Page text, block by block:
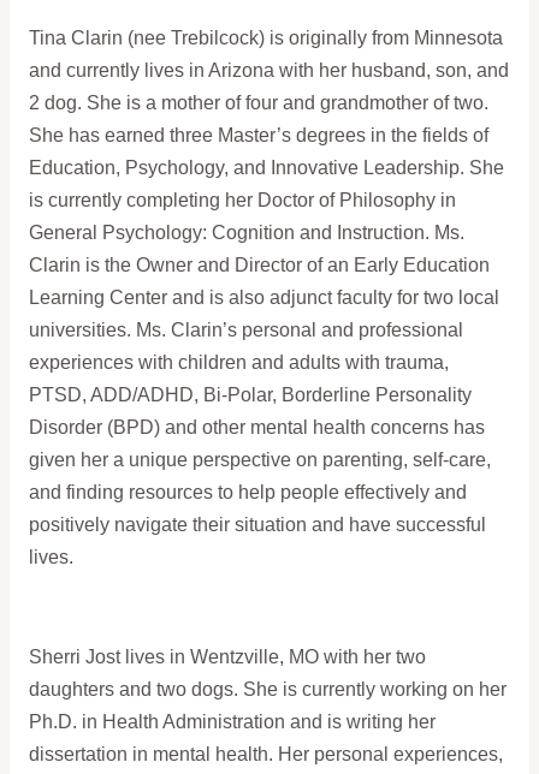
Tina Clarin (nee Trebilcock) is originally from Minnesota
and currently lives in Arizona with her husband, son, and
2 dog. She is a mother of four and grandmother of two.
She has earned three Master’s degrees in the fields of
Education, Psychology, and Innovative Leadership. She
is currently completing her Doctor of Philosophy in
General Psychology: Cognition and Instruction. Ms.
Clarin is the Owner and Director of an Early Education
Learning Center and is also adjunct faculty for two local
universities. Ms. Clarin’s personal and professional
experiences with children and adults with trauma,
PTSD, ADD/ADHD, Bi-Polar, Borderline Personality
Disorder (BPD) and other mental health concerns has
given her a unique perspective on parenting, self-care,
and finding resources to help people effectively and
positively navigate their situation and have successful
lives.
Sherri Jost lives in Wentzville, MO with her two
daughters and two dogs. She is currently working on her
Ph.D. in Health Administration and is writing her
dissertation in mental health. Her personal experiences,